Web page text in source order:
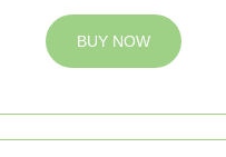
BUY NOW